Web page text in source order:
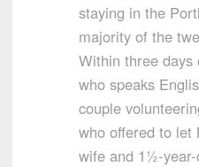
staying in the
majority of the
Within three days
who speaks
couple
who offered to let
wife and 1½-